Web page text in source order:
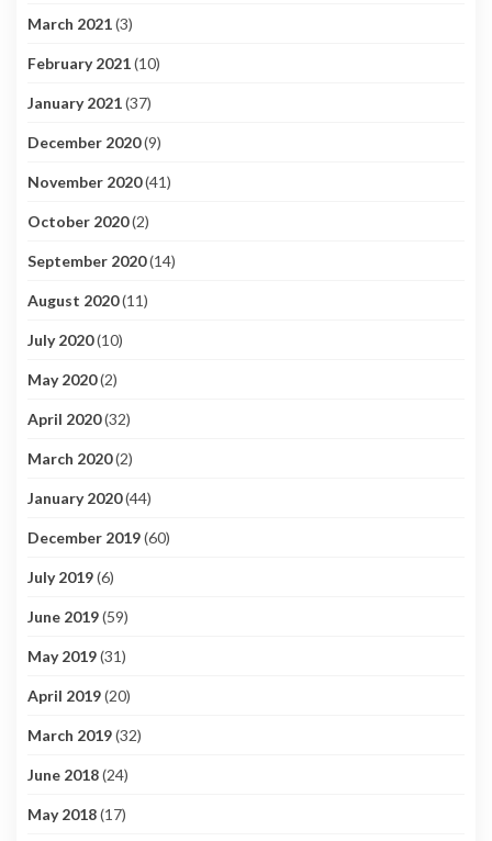
March 2021(3)
February 2021(10)
January 2021(37)
December 2020(9)
November 2020(41)
October 2020(2)
September 2020(14)
August 2020(11)
July 2020(10)
May 2020(2)
April 2020(32)
March 2020(2)
January 2020(44)
December 2019(60)
July 2019(6)
June 2019(59)
May 2019(31)
April 2019(20)
March 2019(32)
June 2018(24)
May 2018(17)